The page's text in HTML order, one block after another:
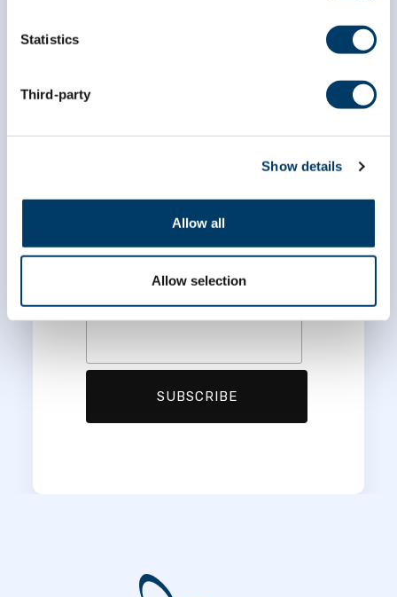
Statistics
Third-party
Show details
Allow all
Allow selection
Last Name*